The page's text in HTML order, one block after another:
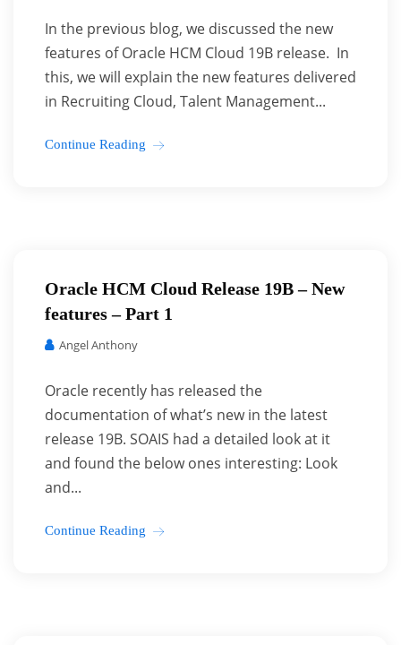
In the previous blog, we discussed the new
features of Oracle HCM Cloud 19B release. In
this, we will explain the new features delivered
in Recruiting Cloud, Talent Management...
Continue Reading
Oracle HCM Cloud Release 19B – New
features – Part 1
Angel Anthony
Oracle recently has released the
documentation of what’s new in the latest
release 19B. SOAIS had a detailed look at it
and found the below ones interesting: Look
and...
Continue Reading